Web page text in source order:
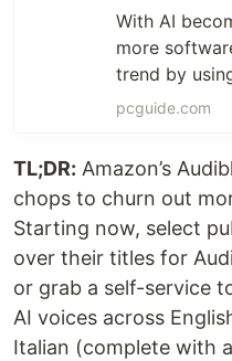
With AI
more
trend by
audiobooks.
pcguide.com
TL;DR: Amazon’s
chops to churn out
Starting now, select
over their titles for
or grab a self-service
AI voices across
Italian (complete with